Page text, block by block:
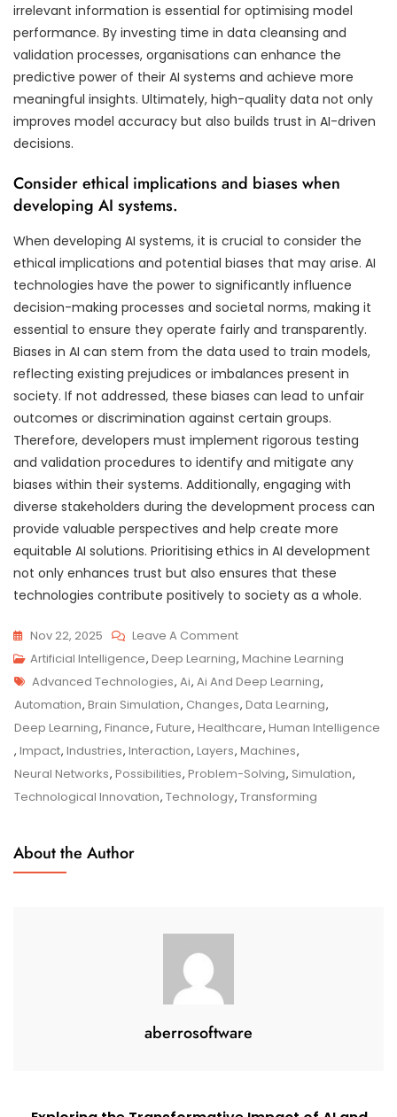
irrelevant information is essential for optimising model
performance. By investing time in data cleansing and
validation processes, organisations can enhance the
predictive power of their AI systems and achieve more
meaningful insights. Ultimately, high-quality data not only
improves model accuracy but also builds trust in AI-driven
decisions.
Consider ethical implications and biases when
developing AI systems.
When developing AI systems, it is crucial to consider the
ethical implications and potential biases that may arise. AI
technologies have the power to significantly influence
decision-making processes and societal norms, making it
essential to ensure they operate fairly and transparently.
Biases in AI can stem from the data used to train models,
reflecting existing prejudices or imbalances present in
society. If not addressed, these biases can lead to unfair
outcomes or discrimination against certain groups.
Therefore, developers must implement rigorous testing
and validation procedures to identify and mitigate any
biases within their systems. Additionally, engaging with
diverse stakeholders during the development process can
provide valuable perspectives and help create more
equitable AI solutions. Prioritising ethics in AI development
not only enhances trust but also ensures that these
technologies contribute positively to society as a whole.
Nov 22, 2025 Leave A CommentOn
Exploring
The
Synergy
Between
AI
And
Deep
Artificial Intelligence, Deep Learning, Machine Learning
Tags
Advanced Technologies, Ai, Ai And Deep Learning,
Automation, Brain Simulation, Changes, Data Learning,
Deep Learning, Finance, Future, Healthcare, Human Intelligence
, Impact, Industries, Interaction, Layers, Machines,
Neural Networks, Possibilities, Problem-Solving, Simulation,
Technological Innovation, Technology, Transforming
About the Author
aberrosoftware